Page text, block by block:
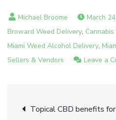
March
Broward Weed Delivery,
Miami Weed Alcohol Delivery,
Sellers & Vendors Leave a
Post
Topical CBD benefits